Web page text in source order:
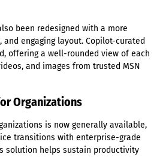
been redesigned with a more
and engaging layout. Copilot-curated
offering a well-rounded view of each
and images from trusted MSN
Organizations
is now generally available,
transitions with enterprise-grade
solution helps sustain productivity